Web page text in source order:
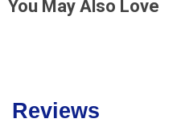
You May Also Love